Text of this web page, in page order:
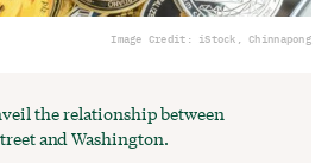
Image Credit: iStock, Chinnapong
the relationship between
and Washington.